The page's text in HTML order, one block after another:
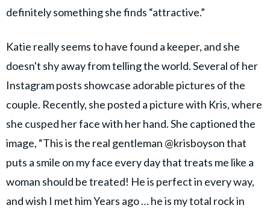
definitely something she finds “attractive.”
Katie really seems to have found a keeper, and she
doesn't shy away from telling the world. Several of her
Instagram posts showcase adorable pictures of the
couple. Recently, she posted a picture with Kris, where
she cusped her face with her hand. She captioned the
image, “This is the real gentleman @krisboyson that
puts a smile on my face every day that treats me like a
woman should be treated! He is perfect in every way,
and wish I met him Years ago … he is my total rock in